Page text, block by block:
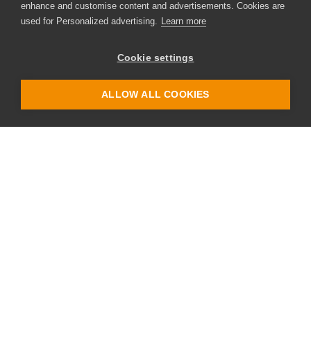
enhance and customise content and advertisements. Cookies are
used for Personalized advertising. Learn more
Cookie settings
ALLOW ALL COOKIES